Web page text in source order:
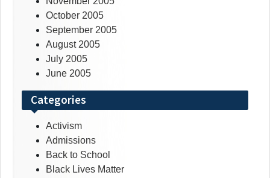
October 2005
September 2005
August 2005
July 2005
June 2005
Categories
Activism
Admissions
Back to School
Black Lives Matter